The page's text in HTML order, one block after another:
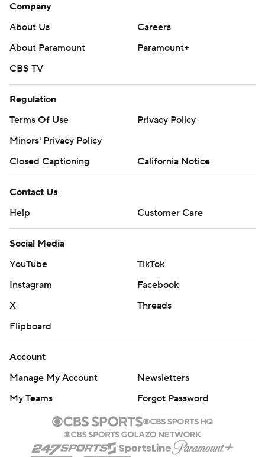
Company
About Us
Careers
About Paramount
Paramount+
CBS TV
Regulation
Terms Of Use
Privacy Policy
Minors' Privacy Policy
Closed Captioning
California Notice
Contact Us
Help
Customer Care
Social Media
YouTube
TikTok
Instagram
Facebook
X
Threads
Flipboard
Account
Manage My Account
Newsletters
My Teams
Forgot Password